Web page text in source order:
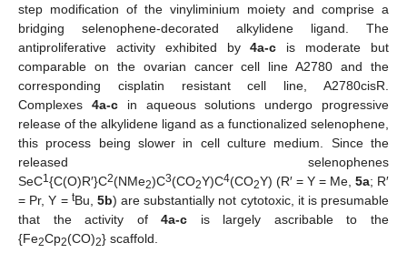
step modification of the vinyliminium moiety and comprise a
bridging selenophene-decorated alkylidene ligand. The
antiproliferative activity exhibited by4a-c is moderate but
comparable on the ovarian cancer cell line A2780 and the
corresponding cisplatin resistant cell line, A2780cisR.
Complexes 4a-cin aqueous solutions undergo progressive
release of the alkylidene ligand as a functionalized selenophene,
this process being slower in cell culture medium. Since the
released selenophenes
SeC1{C(O)R′}C2(NMe2)C3(CO2Y)C4(CO2Y) (R′ = Y = Me, 5a; R′
= Pr, Y = tBu, 5b) are substantially not cytotoxic, it is presumable
that the activity of4a-c is largely ascribable to the
{Fe2Cp2(CO)2} scaffold.